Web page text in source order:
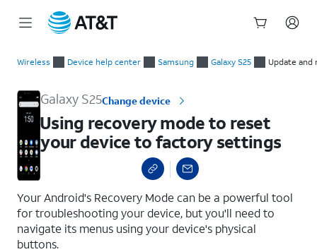
Wireless Device help center Samsung Galaxy S25 Update and
Galaxy S25Change device
Using recovery mode to reset
your device to factory settings
Your Android's Recovery Mode can be a powerful tool
for troubleshooting your device, but you'll need to
navigate its menus using your device's physical
buttons.